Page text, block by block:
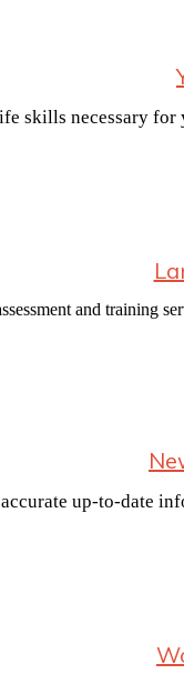
skills necessary
and training
up-to-date